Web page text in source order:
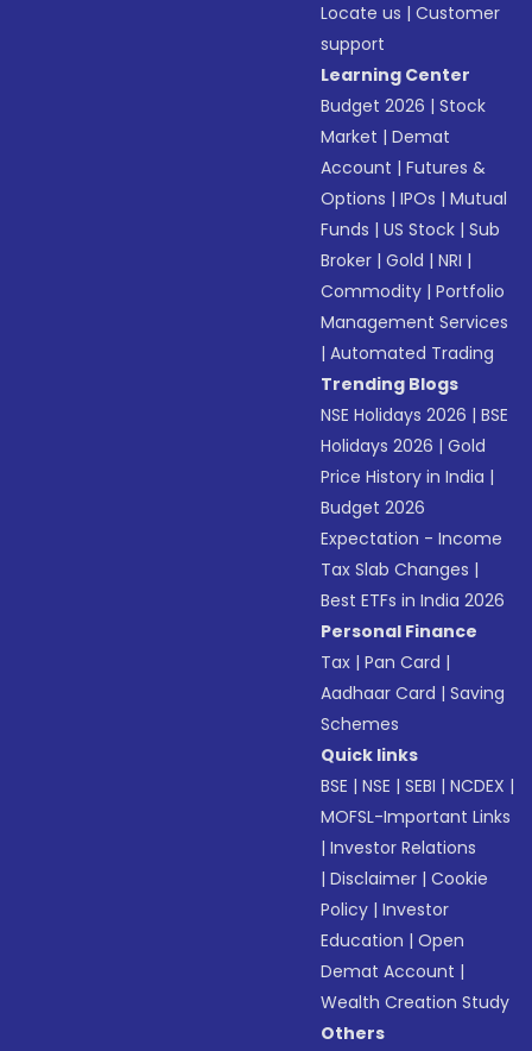
Locate us |Customer
support
Learning Center
Budget 2026 |Stock
Market |Demat
Account |Futures &
Options |IPOs |Mutual
Funds |US Stock |Sub
Broker |Gold |NRI |
Commodity |Portfolio
Management Services
|Automated Trading
Trending Blogs
NSE Holidays 2026 |BSE
Holidays 2026 |Gold
Price History in India |
Budget 2026
Expectation - Income
Tax Slab Changes |
Best ETFs in India 2026
Personal Finance
Tax |Pan Card |
Aadhaar Card |Saving
Schemes
Quick links
BSE |NSE |SEBI |NCDEX |
MOFSL-Important Links
|Investor Relations
|Disclaimer |Cookie
Policy |Investor
Education |Open
Demat Account |
Wealth Creation Study
Others